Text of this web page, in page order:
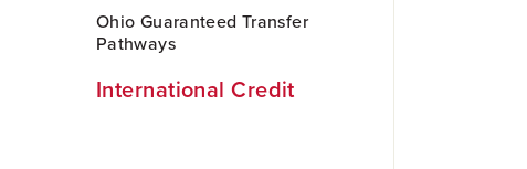
Ohio Guaranteed Transfer
Pathways
International Credit